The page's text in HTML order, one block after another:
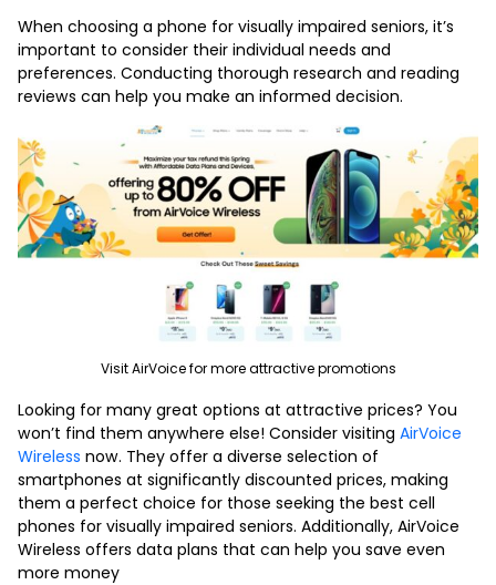
When choosing a phone for visually impaired seniors, it’s
important to consider their individual needs and
preferences. Conducting thorough research and reading
reviews can help you make an informed decision.
Visit AirVoice for more attractive promotions
Looking for many great options at attractive prices? You
won’t find them anywhere else! Consider visiting AirVoice
Wireless now. They offer a diverse selection of
smartphones at significantly discounted prices, making
them a perfect choice for those seeking the best cell
phones for visually impaired seniors. Additionally, AirVoice
Wireless offers data plans that can help you save even
more money